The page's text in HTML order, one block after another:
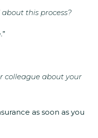
this process?
colleague about your
as soon as you